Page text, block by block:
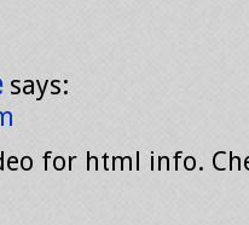
says:
for html info.